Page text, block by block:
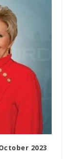
2023